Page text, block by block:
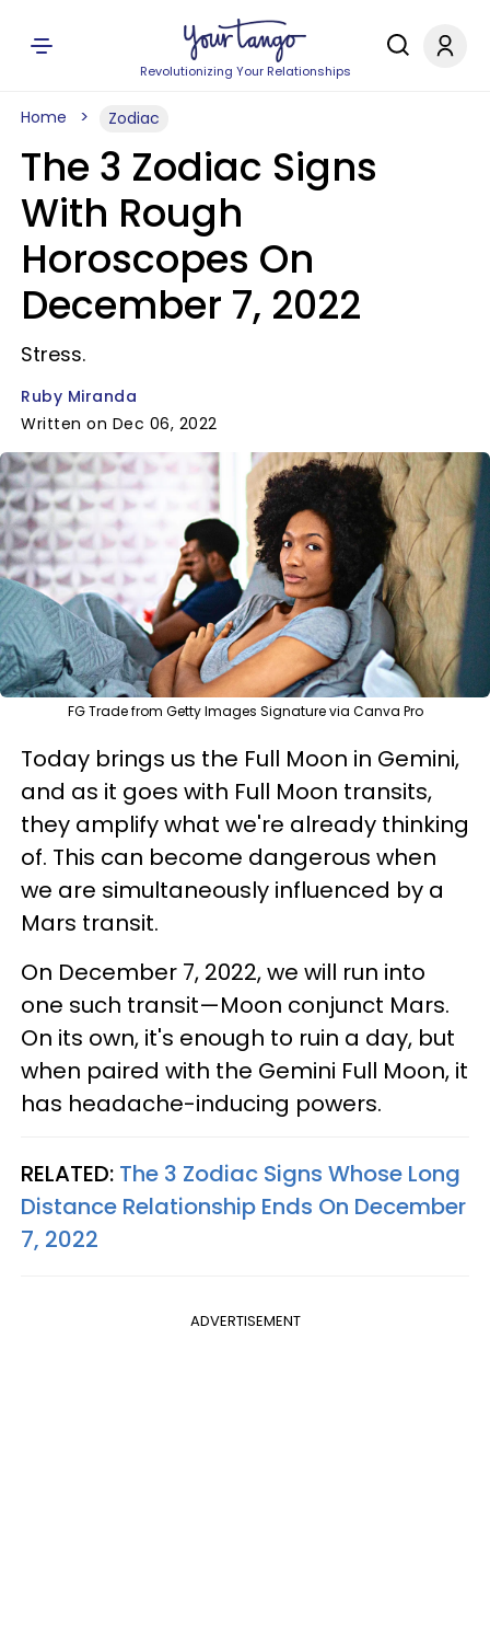
Revolutionizing Your Relationships
Home Zodiac
The 3 Zodiac Signs
With Rough
Horoscopes On
December 7, 2022
Stress.
Ruby Miranda
Written on Dec 06, 2022
FG Trade from Getty Images Signature via Canva Pro
Today brings us the Full Moon in Gemini,
and as it goes with Full Moon transits,
they amplify what we're already thinking
of. This can become dangerous when
we are simultaneously influenced by a
Mars transit.
On December 7, 2022, we will run into
one such transit—Moon conjunct Mars.
On its own, it's enough to ruin a day, but
when paired with the Gemini Full Moon, it
has headache-inducing powers.
RELATED: The 3 Zodiac Signs Whose Long
Distance Relationship Ends On December
7, 2022
ADVERTISEMENT